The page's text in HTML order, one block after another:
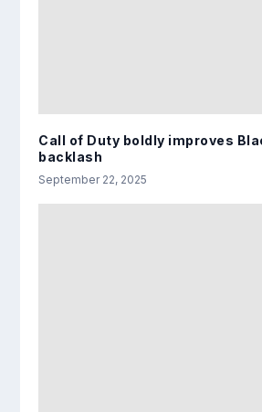
Call of Duty boldly improves
backlash
September 22, 2025